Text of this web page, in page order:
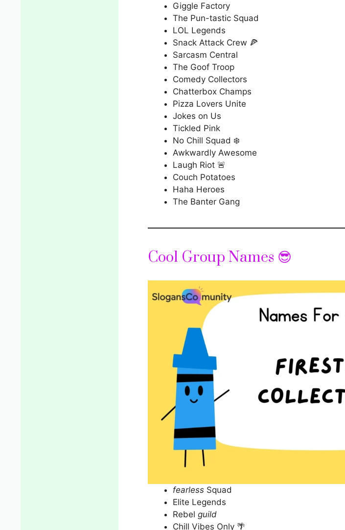
Giggle Factory
The Pun-tastic Squad
LOL Legends
Snack Attack Crew 🍕
Sarcasm Central
The Goof Troop
Comedy Collectors
Chatterbox Champs
Pizza Lovers Unite
Jokes on Us
Tickled Pink
No Chill Squad ❄️
Awkwardly Awesome
Laugh Riot 🚨
Couch Potatoes
Haha Heroes
The Banter Gang
Cool Group Names 😎
fearless Squad
Elite Legends
Rebel guild
Chill Vibes Only 🌴